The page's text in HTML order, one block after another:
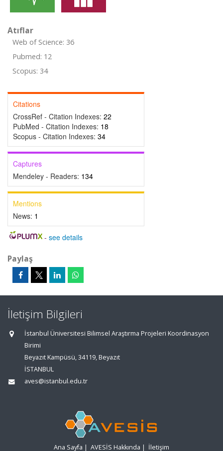
Atıflar
Web of Science: 36
Pubmed: 12
Scopus: 34
Citations
CrossRef - Citation Indexes: 22
PubMed - Citation Indexes: 18
Scopus - Citation Indexes: 34
Captures
Mendeley - Readers: 134
Mentions
News: 1
- see details
Paylaş
İletişim Bilgileri
İstanbul Üniversitesi Bilimsel Araştırma Projeleri Koordinasyon
Birimi
Beyazıt Kampüsü, 34119, Beyazıt
İSTANBUL
aves@istanbul.edu.tr
Ana Sayfa | AVESİS Hakkında | İletişim